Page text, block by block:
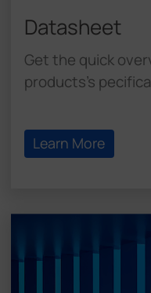
Datasheet
Get the quick
products's
Learn More